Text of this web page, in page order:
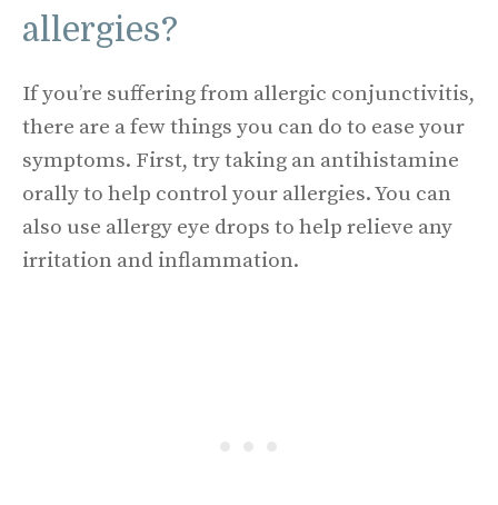
allergies?
If you’re suffering from allergic conjunctivitis,
there are a few things you can do to ease your
symptoms. First, try taking an antihistamine
orally to help control your allergies. You can
also use allergy eye drops to help relieve any
irritation and inflammation.